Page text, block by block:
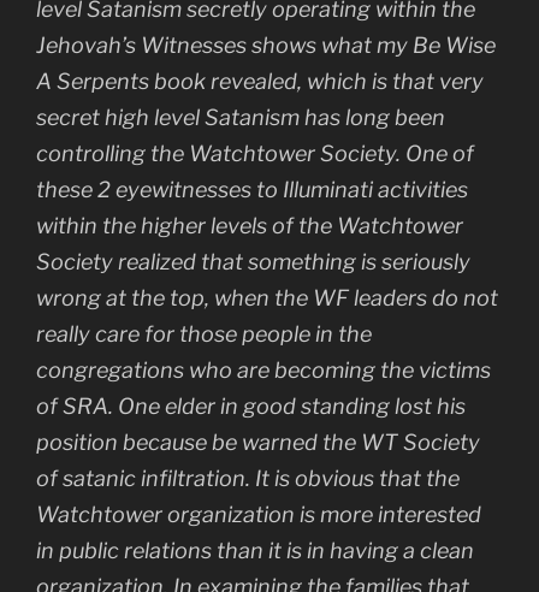
level Satanism secretly operating within the
Jehovah’s Witnesses shows what my Be Wise
A Serpents book revealed, which is that very
secret high level Satanism has long been
controlling the Watchtower Society. One of
these 2 eyewitnesses to Illuminati activities
within the higher levels of the Watchtower
Society realized that something is seriously
wrong at the top, when the WF leaders do not
really care for those people in the
congregations who are becoming the victims
of SRA. One elder in good standing lost his
position because be warned the WT Society
of satanic infiltration. It is obvious that the
Watchtower organization is more interested
in public relations than it is in having a clean
organization. In examining the families that